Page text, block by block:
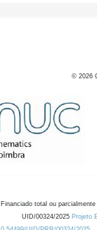
© 2026
Financiado total ou
UID/00324/2025 Projeto